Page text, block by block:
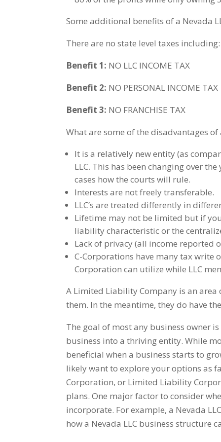
Some additional benefits of a Nevada
There are no state level taxes including:
Benefit 1: NO LLC INCOME TAX
Benefit 2: NO PERSONAL INCOME TAX
Benefit 3: NO FRANCHISE TAX
What are some of the disadvantages of
It is a relatively new entity (as
LLC. This has been changing over
cases how the courts will rule.
Interests are not freely transferable.
LLC’s are treated differently in
Lifetime may not be limited but if
liability characteristic or the
Lack of privacy (all income reported
C-Corporations have many tax write
Corporation can utilize while LLC
A Limited Liability Company is an
them. In the meantime, they do have
The goal of most any business owner
business into a thriving entity. While
beneficial when a business starts to
likely want to explore your options as
Corporation, or Limited Liability
plans. One major factor to consider
incorporate. For example, a Nevada
how a Nevada LLC business structure